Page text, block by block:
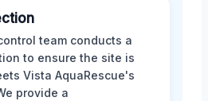
team conducts a
to ensure the site is
Vista AquaRescue's
provide a